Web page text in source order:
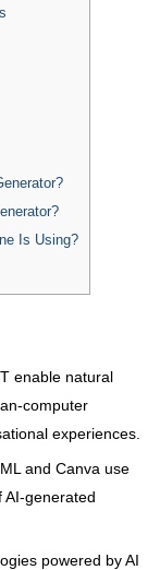
Is Using?
enable natural
computer
experiences.
and Canva use
AI-generated
powered by AI